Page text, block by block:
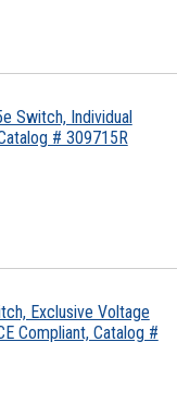
Switch, Individual
# 309715R
Exclusive Voltage
Compliant, Catalog #